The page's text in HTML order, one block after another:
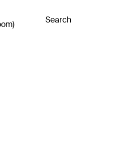
Search